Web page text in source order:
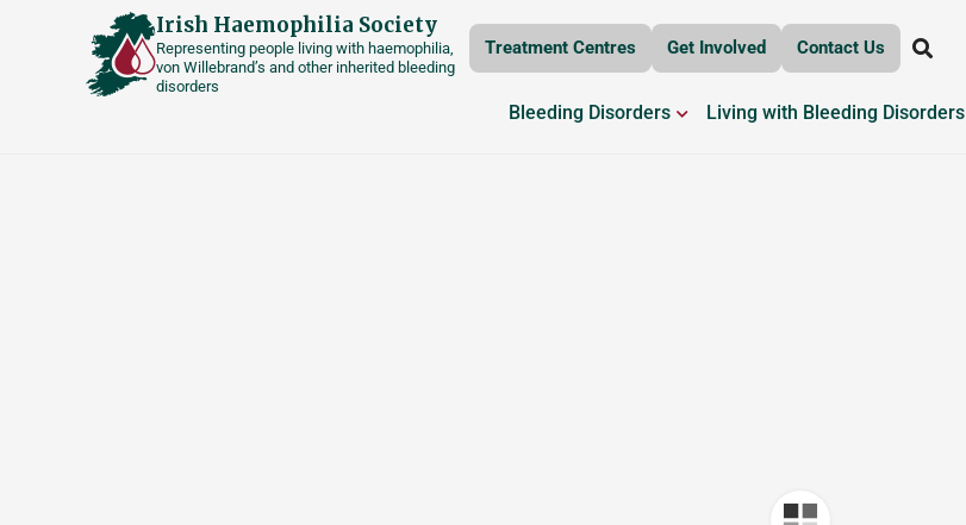
Irish Haemophilia Society
Representing people living with haemophilia,
von Willebrand’s and other inherited bleeding
disorders
Treatment Centres Get Involved Contact Us
Bleeding Disorders OPEN BLEEDING DISORDERS
Living with Bleeding Disorders